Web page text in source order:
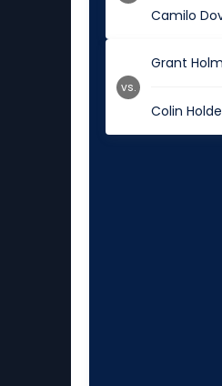
Camilo
Grant
Colin
vs.